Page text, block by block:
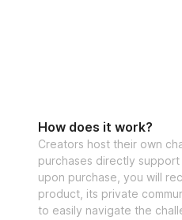
How does it work?
Creators host their own
purchases directly
upon purchase, you will
product, its private
to easily navigate the